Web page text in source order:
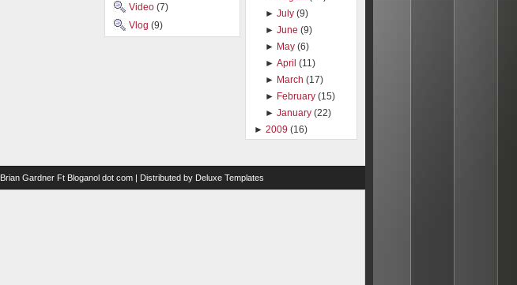
Video (7)
Vlog (9)
►July (9)
►June (9)
► May (6)
►April (11)
► March (17)
► February (15)
►January (22)
► 2009 (16)
Brian Gardner Ft Bloganol dot com | Distributed by Deluxe Templates